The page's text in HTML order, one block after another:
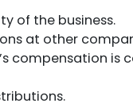
of the business.
at other
compensation is